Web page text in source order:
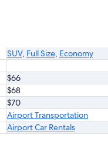
SUV, Full Size, Economy
$66
$68
$70
Airport Transportation
Airport Car Rentals